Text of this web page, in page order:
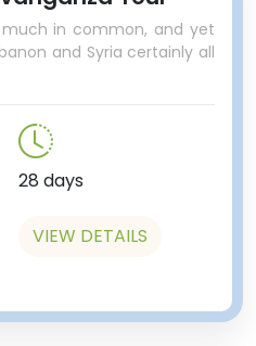
in common, and yet
and Syria certainly all
28 days
VIEW DETAILS